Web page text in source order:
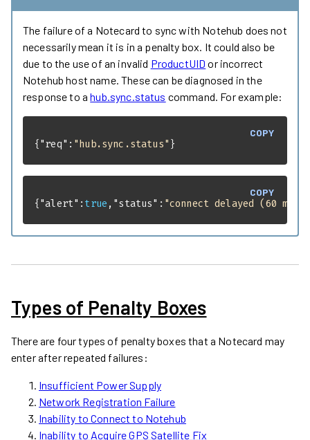
The failure of a Notecard to sync with Notehub does not
necessarily mean it is in a penalty box. It could also be
due to the use of an invalid ProductUID or incorrect
Notehub host name. These can be diagnosed in the
response to ahub.sync.status command. For example:
COPY
{"req" : "hub.sync.status" }
COPY
{"alert" : true , "status" : "connect delayed (60
Types of Penalty Boxes
There are four types of penalty boxes that a Notecard may
enter after repeated failures:
Insufficient Power Supply
Network Registration Failure
Inability to Connect to Notehub
Inability to Acquire GPS Satellite Fix